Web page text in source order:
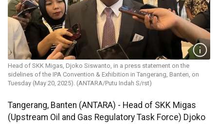
Head of SKK Migas, Djoko Siswanto, in a press statement on the
sidelines of the IPA Convention & Exhibition in Tangerang, Banten, on
Tuesday (May 20, 2025). (ANTARA/Putu Indah S/rst)
Tangerang, Banten (ANTARA) - Head of SKK Migas
(Upstream Oil and Gas Regulatory Task Force) Djoko